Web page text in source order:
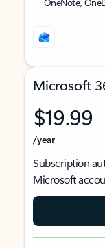
Microsoft
$19.99
/year
Subscription
Microsoft